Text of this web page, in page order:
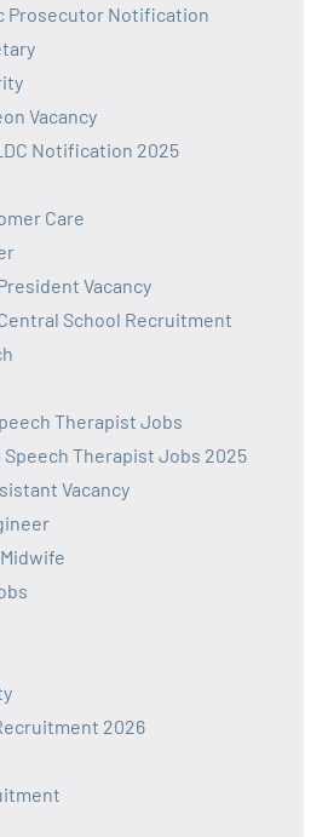
Prosecutor Notification
Vacancy
Notification 2025
Care
Vacancy
School Recruitment
Therapist Jobs
Therapist Jobs 2025
Vacancy
2026